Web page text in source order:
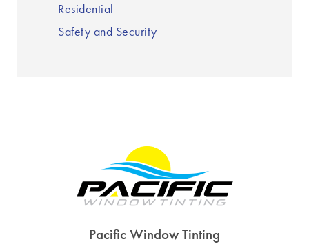
Residential
Safety and Security
Pacific Window Tinting